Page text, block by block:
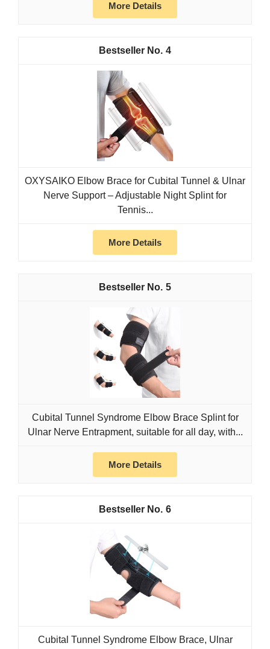
More Details
4
OXYSAIKO Elbow Brace for Cubital Tunnel & Ulnar
Nerve Support – Adjustable Night Splint for
Tennis...
More Details
5
Cubital Tunnel Syndrome Elbow Brace Splint for
Ulnar Nerve Entrapment, suitable for all day, with...
More Details
6
Cubital Tunnel Syndrome Elbow Brace, Ulnar